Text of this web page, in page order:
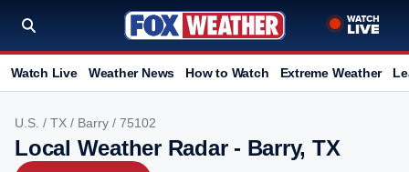
Watch Live Weather News How to Watch Extreme Weather
U.S. / TX / Barry / 75102
Local Weather Radar - Barry, TX